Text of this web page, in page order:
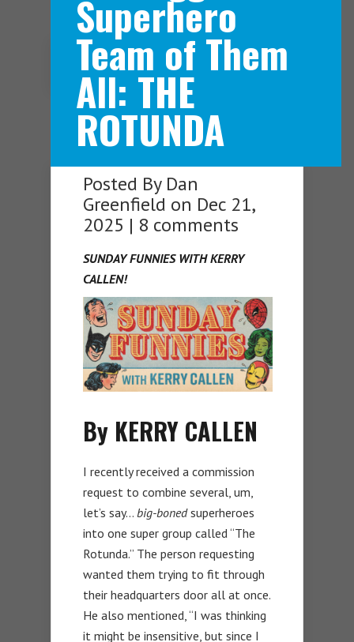
Navigation Menu
Superhero
Team of Them
All: THE
ROTUNDA
Posted By Dan
Greenfield on Dec 21,
2025 | 8 comments
SUNDAY FUNNIES WITH KERRY
CALLEN!
By KERRY CALLEN
I recently received a commission
request to combine several, um,
let’s say… big-bonedsuperheroes
into one super group called “The
Rotunda.” The person requesting
wanted them trying to fit through
their headquarters door all at once.
He also mentioned, “I was thinking
it might be insensitive, but since I